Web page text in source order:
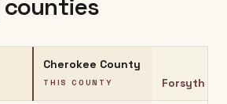
Cherokee County
THIS COUNTY Forsyth